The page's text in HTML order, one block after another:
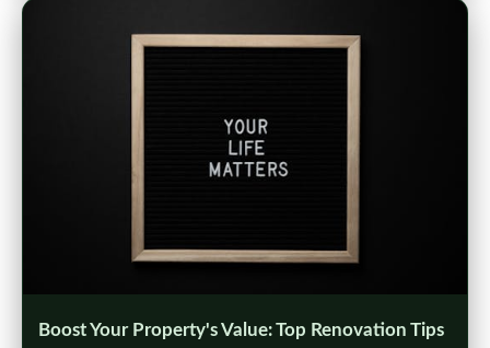
Boost Your Property's Value: Top Renovation Tips